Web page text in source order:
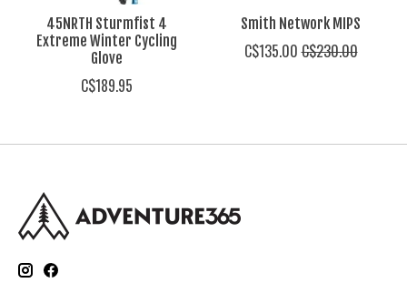
45NRTH Sturmfist 4
Extreme Winter Cycling
Glove
C$189.95
Smith Network MIPS
C$135.00C$230.00